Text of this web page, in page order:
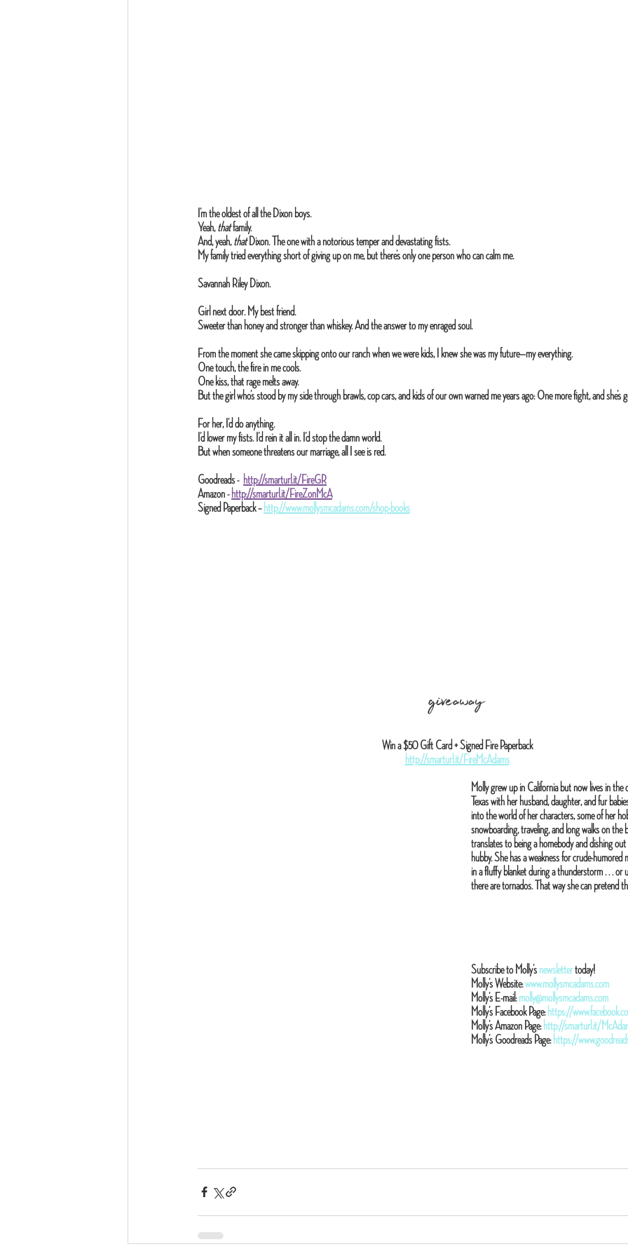
I’m the oldest of all the Dixon boys.
Yeah, that family.
And, yeah, that Dixon. The one with a notorious temper and devastating fists.
My family tried everything short of giving up on me, but there’s only one person who can calm me.
Savannah Riley Dixon.
Girl next door. My best friend.
Sweeter than honey and stronger than whiskey. And the answer to my enraged soul.
From the moment she came skipping onto our ranch when we were kids, I knew she was my future—my everything.
One touch, the fire in me cools.
One kiss, that rage melts away.
But the girl who’s stood by my side through brawls, cop cars, and kids of our own warned me years ago: One more fight, and she’s
For her, I’d do anything.
I’d lower my fists. I’d rein it all in. I’d stop the damn world.
But when someone threatens our marriage, all I see is red.
Goodreads - http://smarturl.it/FireGR
Amazon - http://smarturl.it/FireZonMcA
Signed Paperback – http://www.mollysmcadams.com/shop-books
giveaway
Win a $50 Gift Card + Signed Fire Paperback
http://smarturl.it/FireMcAdams
Molly grew up in California but now lives in the
Texas with her husband, daughter, and fur
into the world of her characters, some of her
snowboarding, traveling, and long walks on the
translates to being a homebody and dishing
hubby. She has a weakness for crude-
in a fluffy blanket during a thunderstorm . . . or
there are tornados. That way she can pretend
Subscribe to Molly’s newsletter today!
Molly’s Website: www.mollysmcadams.com
Molly’s E-mail: molly@mollysmcadams.com
Molly’s Facebook Page: https://
Molly’s Amazon Page: http://smarturl.it/
Molly’s Goodreads Page: https://